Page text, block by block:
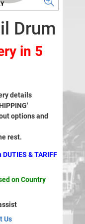
Drum
in 5
details
options and
rest.
& TARIFF
on Country
Us